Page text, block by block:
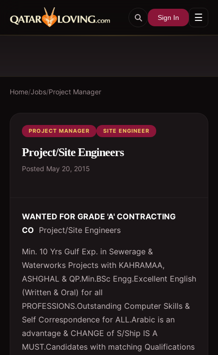
Sign In ☰
Home/Jobs/Project Manager
PROJECT MANAGER SITE ENGINEER
Project/Site Engineers
Posted May 20, 2015
WANTED FOR GRADE 'A' CONTRACTING
CO Project/Site Engineers
Min. 10 Yrs Gulf Exp. in Sewerage &
Waterworks Projects with KAHRAMAA,
ASHGHAL & QP.Min.BSc Engg.Excellent English
(Written & Oral) for all
PROFESSIONS.Outstanding Computer Skills &
Self Correspondence for ALL.Arabic is an
advantage & CHANGE of S/Ship IS A
MUST.Candidates with matching Qualifications